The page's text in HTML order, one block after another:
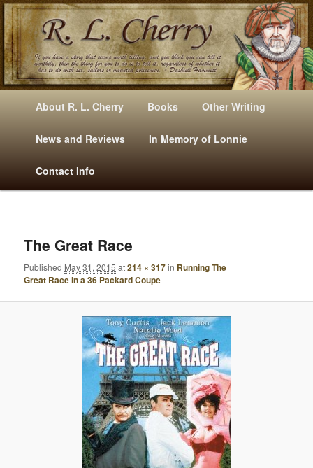
Mysteries, Short Stories, Puns And Other Writings By R. L. Cherry
E
Skip
to
primary
content
Skip
to
secondary
content
About R. L. Cherry Books Other Writing
News and Reviews In Memory of Lonnie
Contact Info
The Great Race
Published May 31, 2015 at214 × 317in Running The
Great Race in a 36 Packard Coupe